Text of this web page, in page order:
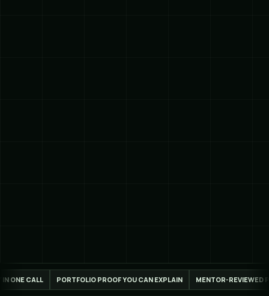
YOU CAN EXPLAIN MENTOR-REVIEWED PROJECT WORK LIVE